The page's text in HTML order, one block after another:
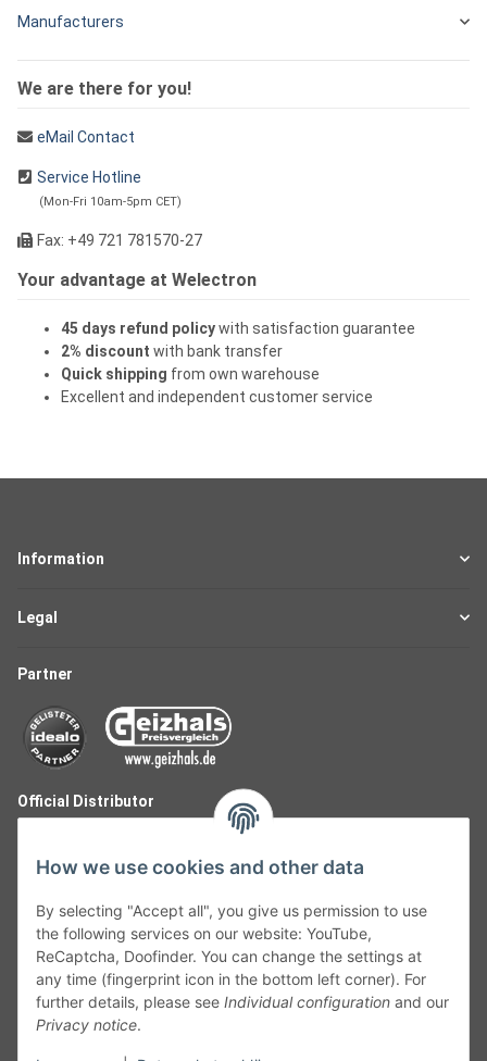
Manufacturers
We are there for you!
eMail Contact
Service Hotline
(Mon-Fri 10am-5pm CET)
Fax: +49 721 781570-27
Your advantage at Welectron
45 days refund policywith satisfaction guarantee
2% discount with bank transfer
Quick shipping from own warehouse
Excellent and independent customer service
Information
Legal
Partner
Official Distributor
Follow Us
How we use cookies and other data
By selecting "Accept all", you give us permission to use
the following services on our website: YouTube,
ReCaptcha, Doofinder. You can change the settings at
any time (fingerprint icon in the bottom left corner). For
further details, please see Individual configuration and our
Privacy notice.